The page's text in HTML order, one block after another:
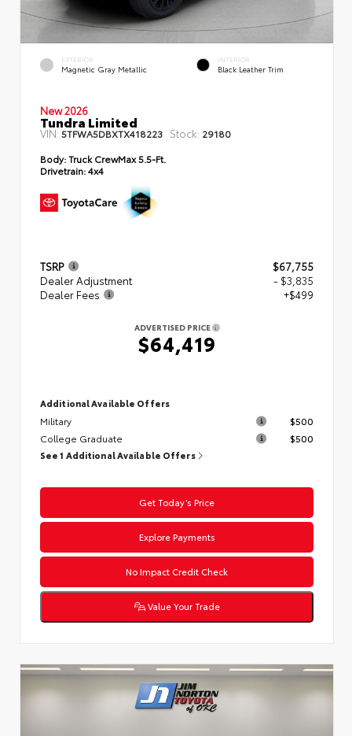
EXTERIOR
Magnetic Gray Metallic
INTERIOR
Black Leather Trim
New 2026
Tundra Limited
VIN: 5TFWA5DBXTX418223 Stock: 29180
Body:Truck CrewMax 5.5-Ft.
Drivetrain:4x4
TSRP
$67,755
Dealer Adjustment
- $3,835
Dealer Fees
+$499
ADVERTISED PRICE
$64,419
Additional Available Offers
Military
$500
College Graduate
$500
See 1 Additional Available Offers
Get Today’s Price
Explore Payments
No Impact Credit Check
Value Your Trade